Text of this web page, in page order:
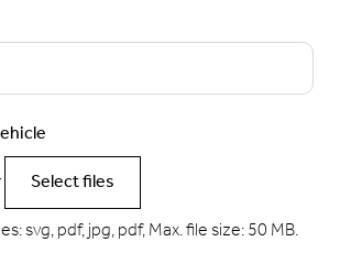
Select files
svg, pdf, jpg, pdf, Max. file size: 50 MB.